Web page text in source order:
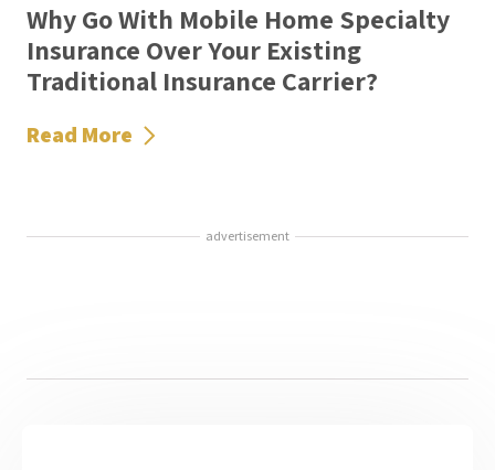
Why Go With Mobile Home Specialty
Insurance Over Your Existing
Traditional Insurance Carrier?
Read More
advertisement